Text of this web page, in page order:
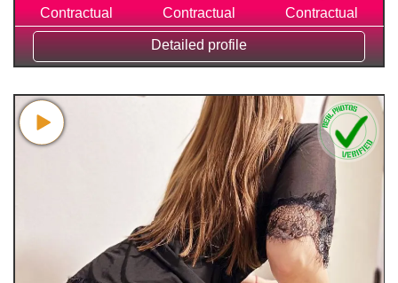
Contractual
Contractual
Contractual
Detailed profile